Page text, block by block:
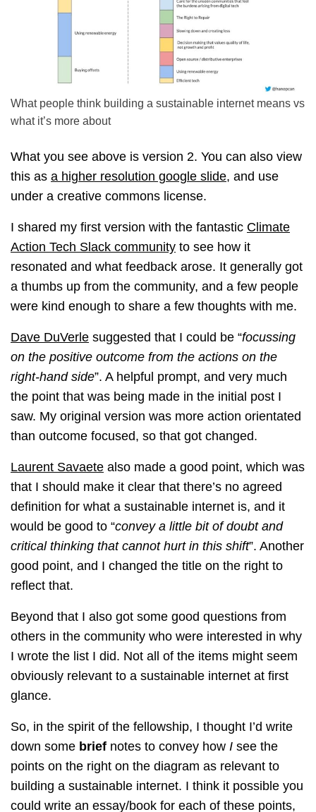
What people think building a sustainable internet means vs
what it’s more about
What you see above is version 2. You can also view
this as a higher resolution google slide, and use
under a creative commons license.
I shared my first version with the fantastic Climate
Action Tech Slack community to see how it
resonated and what feedback arose. It generally got
a thumbs up from the community, and a few people
were kind enough to share a few thoughts with me.
Dave DuVerle suggested that I could be “focussing
on the positive outcome from the actions on the
right-hand side”. A helpful prompt, and very much
the point that was being made in the initial post I
saw. My original version was more action orientated
than outcome focused, so that got changed.
Laurent Savaete also made a good point, which was
that I should make it clear that there’s no agreed
definition for what a sustainable internet is, and it
would be good to “convey a little bit of doubt and
critical thinking that cannot hurt in this shift”. Another
good point, and I changed the title on the right to
reflect that.
Beyond that I also got some good questions from
others in the community who were interested in why
I wrote the list I did. Not all of the items might seem
obviously relevant to a sustainable internet at first
glance.
So, in the spirit of the fellowship, I thought I’d write
down some brief notes to convey how I see the
points on the right on the diagram as relevant to
building a sustainable internet. I think it possible you
could write an essay/book for each of these points,